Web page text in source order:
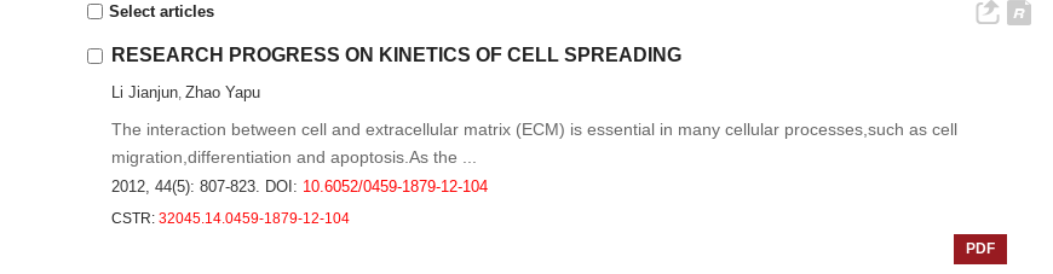
Select articles
RESEARCH PROGRESS ON KINETICS OF CELL SPREADING
Li Jianjun, Zhao Yapu
The interaction between cell and extracellular matrix (ECM) is essential in many cellular processes,such as cell
migration,differentiation and apoptosis.As the ...
2012, 44(5): 807-823. DOI: 10.6052/0459-1879-12-104
CSTR: 32045.14.0459-1879-12-104
PDF